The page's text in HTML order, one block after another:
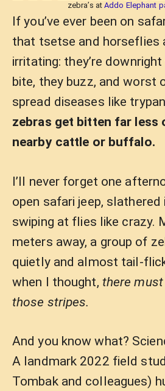
zebra’s atAddo Elephant
If you’ve ever been on
that tsetse and horseflies
irritating: they’re
bite, they buzz, and worst
spread diseases like
zebras get bitten far less
nearby cattle or buffalo.
I’ll never forget one
open safari jeep, slathered
swiping at flies like crazy.
meters away, a group of
quietly and almost tail-
when I thought, there
those stripes.
And you know what?
A landmark 2022 field
Tombak and colleagues)